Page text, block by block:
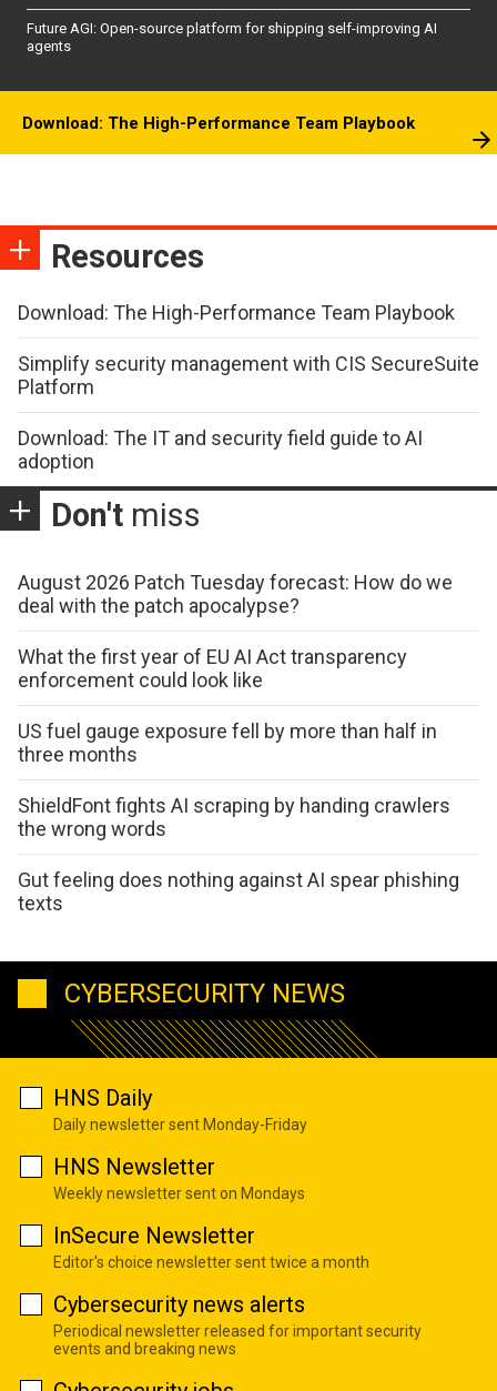
Future AGI: Open-source platform for shipping self-improving AI
agents
Download: The High-Performance Team Playbook
Resources
Download: The High-Performance Team Playbook
Simplify security management with CIS SecureSuite
Platform
Download: The IT and security field guide to AI
adoption
Don't miss
August 2026 Patch Tuesday forecast: How do we
deal with the patch apocalypse?
What the first year of EU AI Act transparency
enforcement could look like
US fuel gauge exposure fell by more than half in
three months
ShieldFont fights AI scraping by handing crawlers
the wrong words
Gut feeling does nothing against AI spear phishing
texts
CYBERSECURITY NEWS
HNS Daily
Daily newsletter sent Monday-Friday
HNS Newsletter
Weekly newsletter sent on Mondays
InSecure Newsletter
Editor's choice newsletter sent twice a month
Cybersecurity news alerts
Periodical newsletter released for important security
events and breaking news